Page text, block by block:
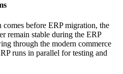
before ERP migration, the
remain stable during the ERP
through the modern commerce
runs in parallel for testing and